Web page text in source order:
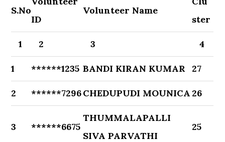
S.No
ID
Volunteer Name
ster
1 2 3 4
1 ******1235 BANDI KIRAN KUMAR 27
2 ******7296CHEDUPUDI MOUNICA 26
3 ******6675
THUMMALAPALLI
SIVA PARVATHI
25